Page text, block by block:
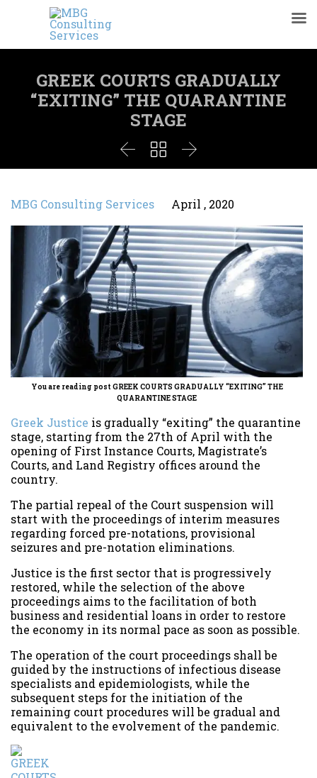
GREEK COURTS GRADUALLY
“EXITING” THE QUARANTINE
STAGE
  
MBG Consulting Services April , 2020
You are reading post GREEK COURTS GRADUALLY “EXITING” THE
QUARANTINE STAGE
Greek Justice is gradually “exiting” the quarantine
stage, starting from the 27th of April with the
opening of First Instance Courts, Magistrate’s
Courts, and Land Registry offices around the
country.
The partial repeal of the Court suspension will
start with the proceedings of interim measures
regarding forced pre-notations, provisional
seizures and pre-notation eliminations.
Justice is the first sector that is progressively
restored, while the selection of the above
proceedings aims to the facilitation of both
business and residential loans in order to restore
the economy in its normal pace as soon as possible.
The operation of the court proceedings shall be
guided by the instructions of infectious disease
specialists and epidemiologists, while the
subsequent steps for the initiation of the
remaining court procedures will be gradual and
equivalent to the evolvement of the pandemic.